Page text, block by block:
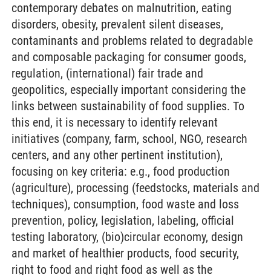
contemporary debates on malnutrition, eating
disorders, obesity, prevalent silent diseases,
contaminants and problems related to degradable
and composable packaging for consumer goods,
regulation, (international) fair trade and
geopolitics, especially important considering the
links between sustainability of food supplies. To
this end, it is necessary to identify relevant
initiatives (company, farm, school, NGO, research
centers, and any other pertinent institution),
focusing on key criteria: e.g., food production
(agriculture), processing (feedstocks, materials and
techniques), consumption, food waste and loss
prevention, policy, legislation, labeling, official
testing laboratory, (bio)circular economy, design
and market of healthier products, food security,
right to food and right food as well as the